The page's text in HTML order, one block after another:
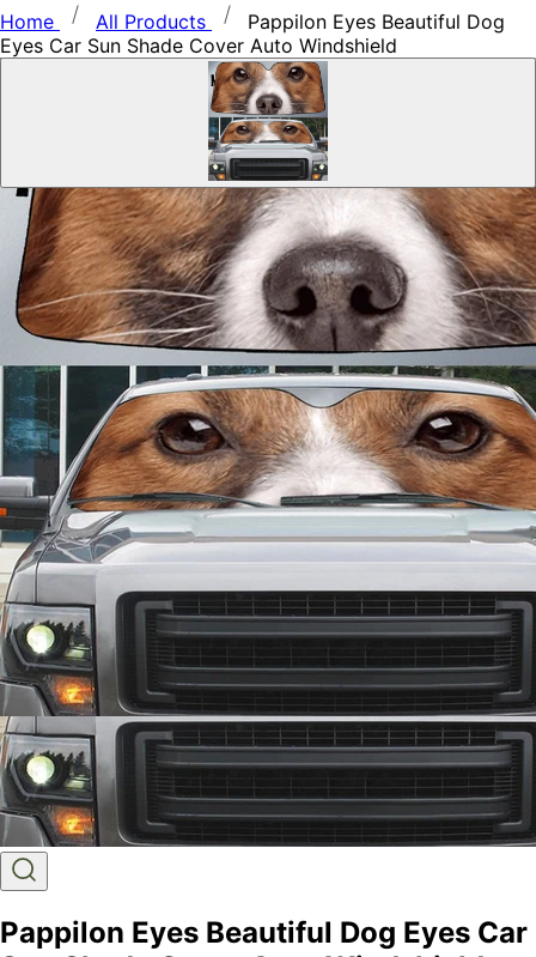
Home
All Products
Pappilon Eyes Beautiful Dog
Eyes Car Sun Shade Cover Auto Windshield
Pappilon Eyes Beautiful Dog Eyes Car